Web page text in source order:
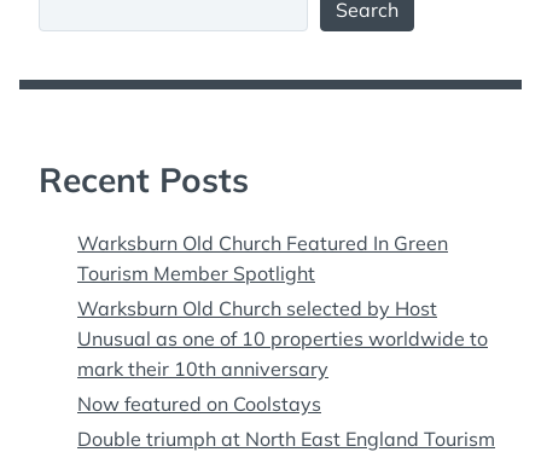
Search
Recent Posts
Warksburn Old Church Featured In Green
Tourism Member Spotlight
Warksburn Old Church selected by Host
Unusual as one of 10 properties worldwide to
mark their 10th anniversary
Now featured on Coolstays
Double triumph at North East England Tourism